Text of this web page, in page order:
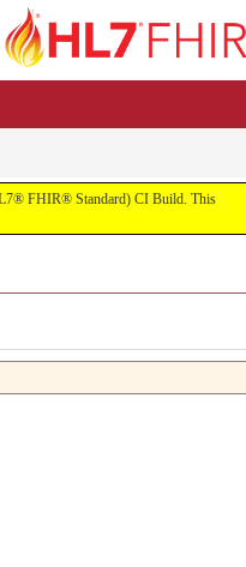
FHIR® Standard) CI Build. This